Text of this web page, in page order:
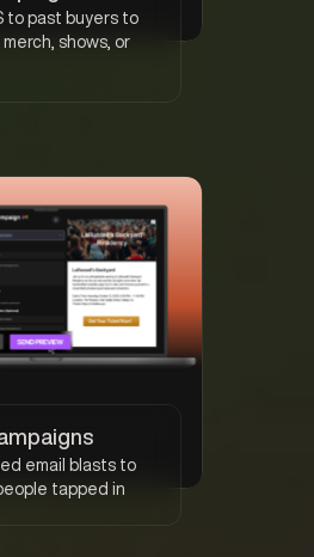
to past buyers to
shows, or
email blasts to
tapped in